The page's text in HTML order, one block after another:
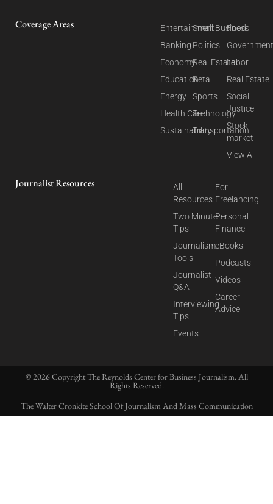
Coverage Areas
Entertainment
Banking
Economy
Education
Energy
Health Care
Sustainability
Small Business
Politics
Real Estate
Retail
Sports
Technology
Transportation
Food
Labor
Real Estate
Social
Justice
Stock
market
View All
Journalist Resources
All
Resources
Two Minute
Tips
Journalism
Tools
Journalist
Q&A
Interviewing
Tips
Events
For
Freelancing
Personal
Finance
eBooks
Podcasts
Videos
Career
Advice
© 2026 Copyright The Reynolds Center for Business Journalism. All
Rights Reserved.
The Walter Cronkite School Of Journalism And Mass Communication